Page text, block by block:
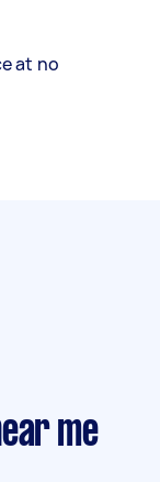
at no
me